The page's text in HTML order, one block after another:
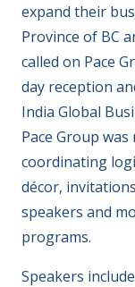
expand their
Province of BC
called on Pace
day reception
India Global
Pace Group
coordinating
décor,
speakers and
programs.
Speakers